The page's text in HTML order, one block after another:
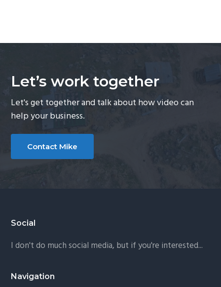
Let’s work together
Let's get together and talk about how video can
help your business.
Contact Mike
Footer
Social
I don't do much social media, but if you're interested...
Navigation